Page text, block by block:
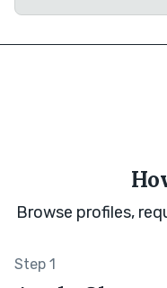
Browse profiles,
Step 1